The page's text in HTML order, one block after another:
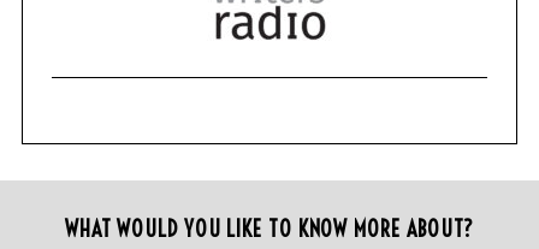
WHAT WOULD YOU LIKE TO KNOW MORE ABOUT?